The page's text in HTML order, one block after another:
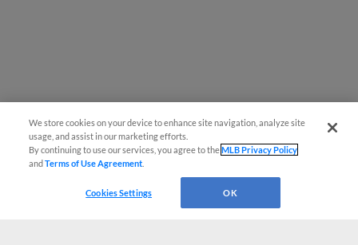
We store cookies on your device to enhance site navigation, analyze site
usage, and assist in our marketing efforts.
By continuing to use our services, you agree to theMLB Privacy Policy
andTerms of Use Agreement
Cookies Settings OK